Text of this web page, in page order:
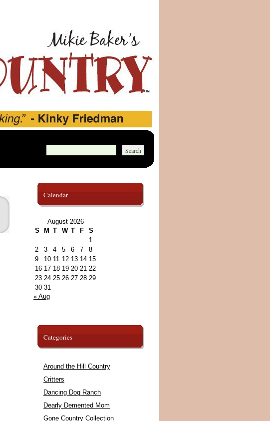
Calendar
August 2026
S
M T W T F
S
1
2
3 4 5 6 7
8
9
10 11 12 13 14 15
16 17 18 19 20 21 22
23 24 25 26 27 28 29
30 31
« Aug
Categories
Around the Hill Country
Critters
Dancing Dog Ranch
Dearly Demented Mom
Gone Country Collection